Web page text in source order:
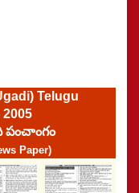
Telugu
2005
Paper)